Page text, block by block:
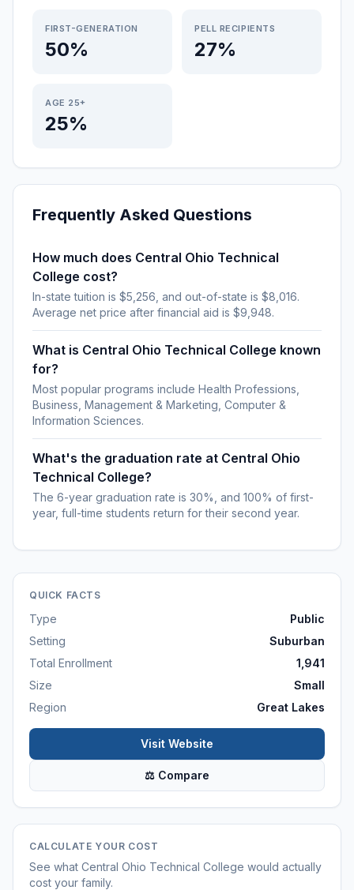
FIRST-GENERATION
50%
PELL RECIPIENTS
27%
AGE 25+
25%
Frequently Asked Questions
How much does Central Ohio Technical
College cost?
In-state tuition is $5,256, and out-of-state is $8,016.
Average net price after financial aid is $9,948.
What is Central Ohio Technical College known
for?
Most popular programs include Health Professions,
Business, Management & Marketing, Computer &
Information Sciences.
What's the graduation rate at Central Ohio
Technical College?
The 6-year graduation rate is 30%, and 100% of first-
year, full-time students return for their second year.
QUICK FACTS
Type
Public
Setting
Suburban
Total Enrollment
1,941
Size
Small
Region
Great Lakes
Visit Website
⚖ Compare
CALCULATE YOUR COST
See what Central Ohio Technical College would actually
cost your family.